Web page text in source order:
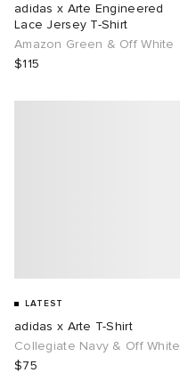
adidas x Arte Engineered
Lace Jersey T-Shirt
Amazon Green & Off White
$115
LATEST
adidas x Arte T-Shirt
Collegiate Navy & Off White
$75